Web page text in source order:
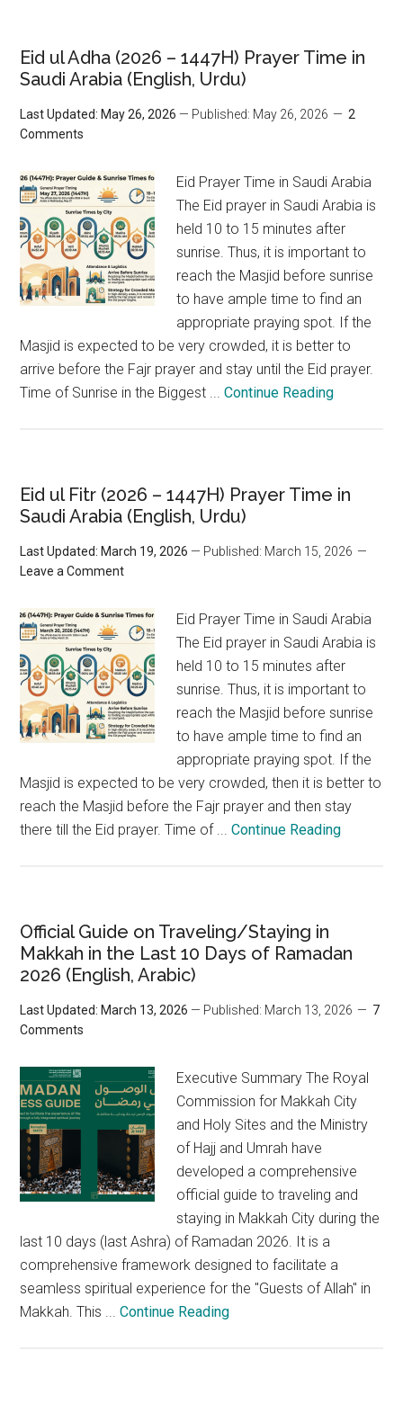
Eid ul Adha (2026 – 1447H) Prayer Time in
Saudi Arabia (English, Urdu)
Last Updated: May 26, 2026 — Published: May 26, 2026
2
Comments
Eid Prayer Time in Saudi Arabia
The Eid prayer in Saudi Arabia is
held 10 to 15 minutes after
sunrise. Thus, it is important to
reach the Masjid before sunrise
to have ample time to find an
appropriate praying spot. If the
Masjid is expected to be very crowded, it is better to
arrive before the Fajr prayer and stay until the Eid prayer.
Time of Sunrise in the Biggest ...Continue Reading
Eid ul Fitr (2026 – 1447H) Prayer Time in
Saudi Arabia (English, Urdu)
Last Updated: March 19, 2026 — Published: March 15, 2026
Leave a Comment
Eid Prayer Time in Saudi Arabia
The Eid prayer in Saudi Arabia is
held 10 to 15 minutes after
sunrise. Thus, it is important to
reach the Masjid before sunrise
to have ample time to find an
appropriate praying spot. If the
Masjid is expected to be very crowded, then it is better to
reach the Masjid before the Fajr prayer and then stay
there till the Eid prayer. Time of ...Continue Reading
Official Guide on Traveling/Staying in
Makkah in the Last 10 Days of Ramadan
2026 (English, Arabic)
Last Updated: March 13, 2026 — Published: March 13, 2026
7
Comments
Executive Summary The Royal
Commission for Makkah City
and Holy Sites and the Ministry
of Hajj and Umrah have
developed a comprehensive
official guide to traveling and
staying in Makkah City during the
last 10 days (last Ashra) of Ramadan 2026. It is a
comprehensive framework designed to facilitate a
seamless spiritual experience for the "Guests of Allah" in
Makkah. This ...Continue Reading